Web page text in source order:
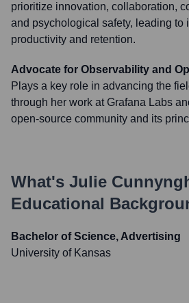
prioritize innovation, collaboration,
and psychological safety, leading to
productivity and retention.
Advocate for Observability and
Plays a key role in advancing the
through her work at Grafana Labs
open-source community and its
What's Julie
Educational
Bachelor of Science, Advertising
University of Kansas